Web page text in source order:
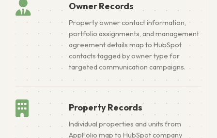
Owner Records
Property owner contact information,
portfolio assignments, and management
agreement details map to HubSpot
contacts tagged by owner type for
targeted communication campaigns.
Property Records
Individual properties and units from
AppFolio map to HubSpot company